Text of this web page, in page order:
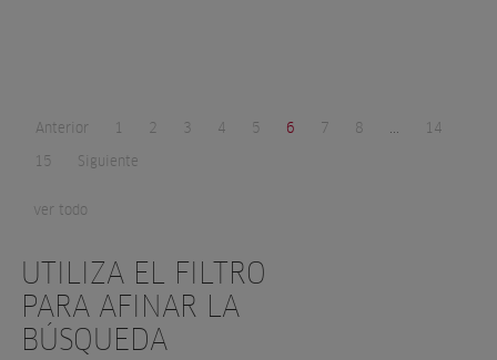
Anterior 2 3 4 5 6 7 8
14
15
Siguiente
ver todo
UTILIZA EL FILTRO
PARA AFINAR LA
BÚSQUEDA